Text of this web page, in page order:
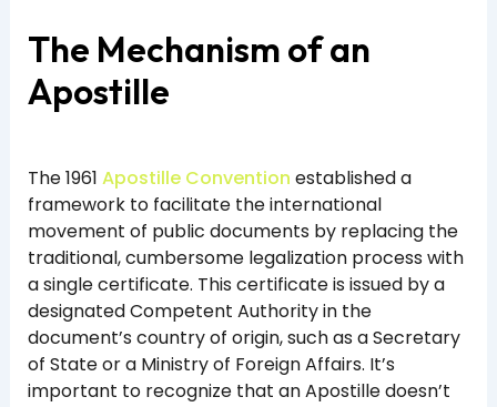
The Mechanism of an
Apostille
The 1961 Apostille Convention established a
framework to facilitate the international
movement of public documents by replacing the
traditional, cumbersome legalization process with
a single certificate. This certificate is issued by a
designated Competent Authority in the
document’s country of origin, such as a Secretary
of State or a Ministry of Foreign Affairs. It’s
important to recognize that an Apostille doesn’t